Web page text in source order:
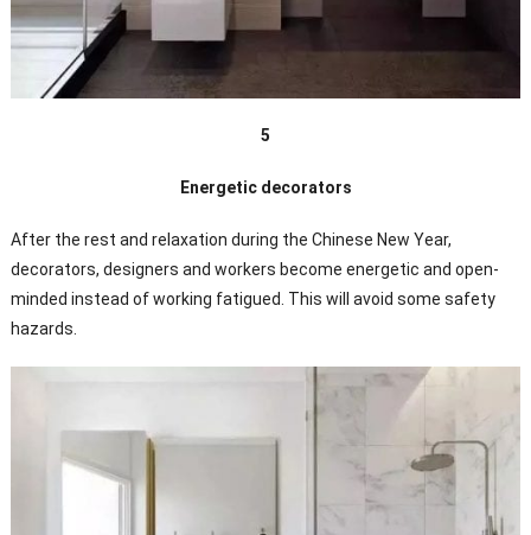
5
Energetic decorators
After the rest and relaxation during the Chinese New Year,
decorators, designers and workers become energetic and open-
minded instead of working fatigued. This will avoid some safety
hazards.